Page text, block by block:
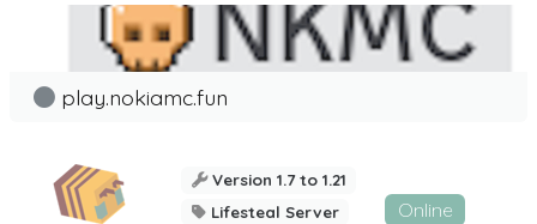
play.nokiamc.fun
Version 1.7 to 1.21
Lifesteal Server
Online